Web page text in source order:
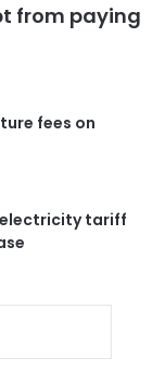
from paying
fees on
electricity tariff